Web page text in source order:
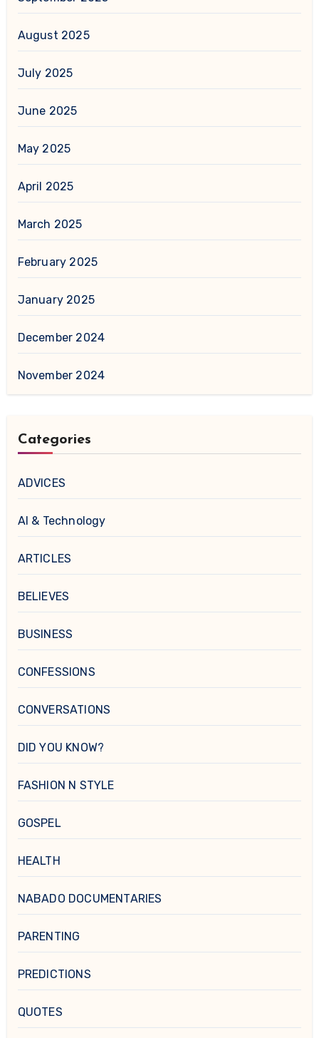
August 2025
July 2025
June 2025
May 2025
April 2025
March 2025
February 2025
January 2025
December 2024
November 2024
Categories
ADVICES
AI & Technology
ARTICLES
BELIEVES
BUSINESS
CONFESSIONS
CONVERSATIONS
DID YOU KNOW?
FASHION N STYLE
GOSPEL
HEALTH
NABADO DOCUMENTARIES
PARENTING
PREDICTIONS
QUOTES